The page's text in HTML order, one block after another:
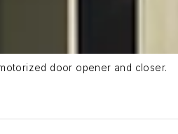
door opener and closer.